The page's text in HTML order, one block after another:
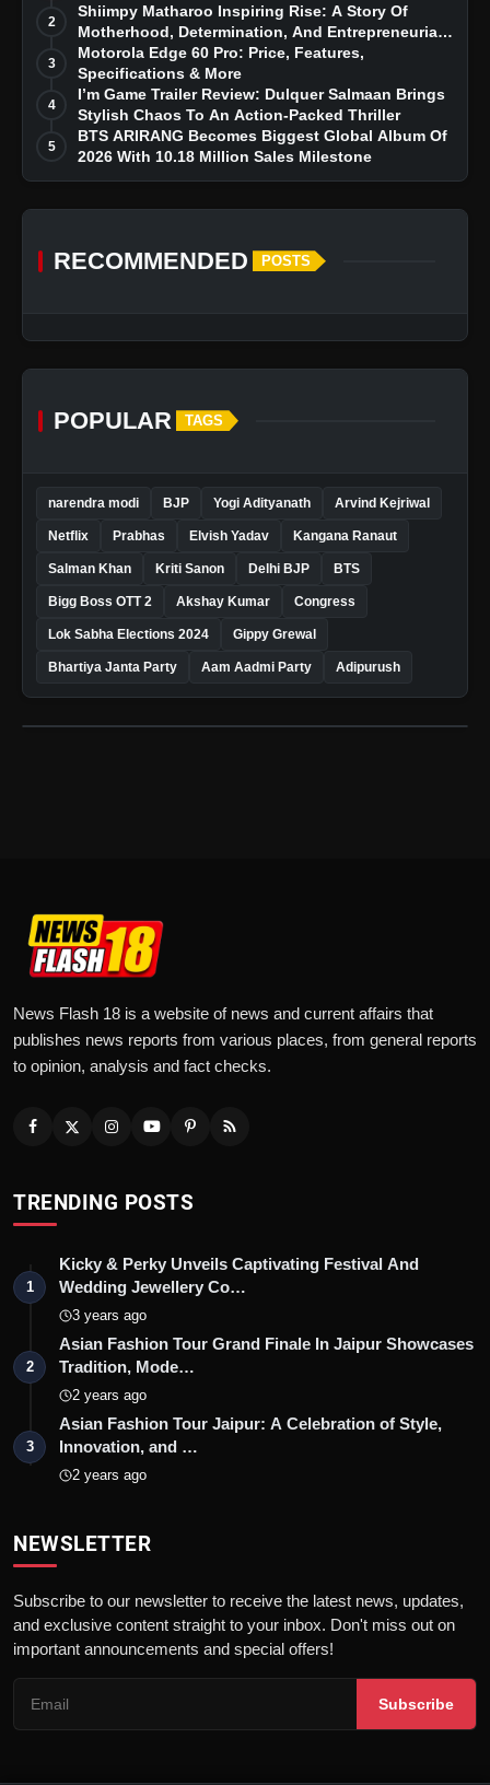
Story
2
Shiimpy Matharoo Inspiring Rise: A Story Of
Motherhood, Determination, And Entrepreneurial
Dreams
3
Motorola Edge 60 Pro: Price, Features,
Specifications & More
4
I’m Game Trailer Review: Dulquer Salmaan Brings
Stylish Chaos To An Action-Packed Thriller
5
BTS ARIRANG Becomes Biggest Global Album Of
2026 With 10.18 Million Sales Milestone
RECOMMENDED POSTS
POPULAR TAGS
narendra modi BJP Yogi Adityanath Arvind Kejriwal
Netflix Prabhas Elvish Yadav Kangana Ranaut
Salman Khan Kriti Sanon Delhi BJP BTS
Bigg Boss OTT 2 Akshay Kumar Congress
Lok Sabha Elections 2024 Gippy Grewal
Bhartiya Janta Party Aam Aadmi Party Adipurush
News Flash 18 is a website of news and current affairs that
publishes news reports from various places, from general reports
to opinion, analysis and fact checks.
TRENDING POSTS
1
Kicky & Perky Unveils Captivating Festival And
Wedding Jewellery Co…
3 years ago
2
Asian Fashion Tour Grand Finale In Jaipur Showcases
Tradition, Mode…
2 years ago
3
Asian Fashion Tour Jaipur: A Celebration of Style,
Innovation, and …
2 years ago
NEWSLETTER
Subscribe to our newsletter to receive the latest news, updates,
and exclusive content straight to your inbox. Don't miss out on
important announcements and special offers!
Subscribe